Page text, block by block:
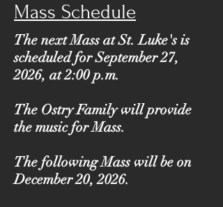
Mass Schedule
The next Mass at St. Luke's is
scheduled for September 27,
2026, at 2:00 p.m.
The Ostry Family will provide
the music for Mass.
The following Mass will be on
December 20, 2026.